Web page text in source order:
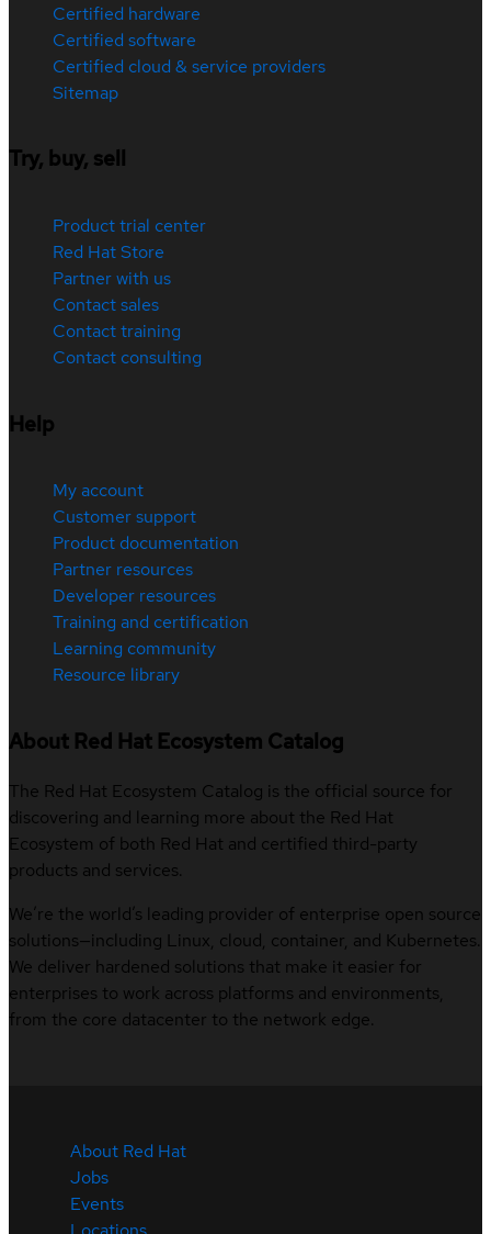
Certified hardware
Certified software
Certified cloud & service providers
Sitemap
Try, buy, sell
Product trial center
Red Hat Store
Partner with us
Contact sales
Contact training
Contact consulting
Help
My account
Customer support
Product documentation
Partner resources
Developer resources
Training and certification
Learning community
Resource library
About Red Hat Ecosystem Catalog
The Red Hat Ecosystem Catalog is the official source for
discovering and learning more about the Red Hat
Ecosystem of both Red Hat and certified third-party
products and services.
We’re the world’s leading provider of enterprise open source
solutions—including Linux, cloud, container, and Kubernetes.
We deliver hardened solutions that make it easier for
enterprises to work across platforms and environments,
from the core datacenter to the network edge.
About Red Hat
Jobs
Events